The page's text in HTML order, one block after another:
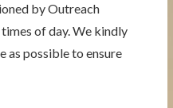
by Outreach
of day. We kindly
as possible to ensure